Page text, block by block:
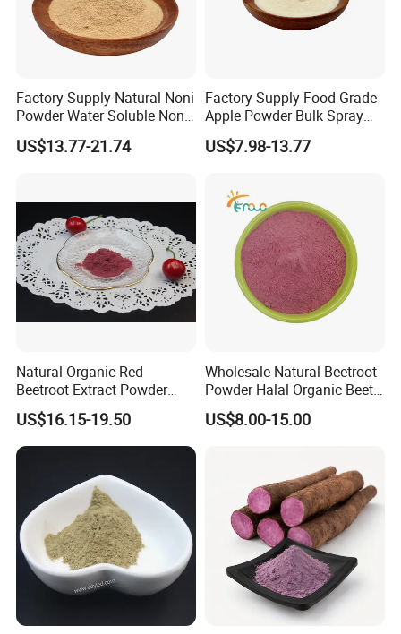
Factory Supply Natural Noni
Powder Water Soluble Noni
Fruit Powder
US$13.77-21.74
Factory Supply Food Grade
Apple Powder Bulk Spray
Dried Apple Powder Free
Sample Available
US$7.98-13.77
Natural Organic Red
Beetroot Extract Powder
Beet Root Powder
US$16.15-19.50
Wholesale Natural Beetroot
Powder Halal Organic Beet
Root Extract Organic
Beetroot Powder
US$8.00-15.00